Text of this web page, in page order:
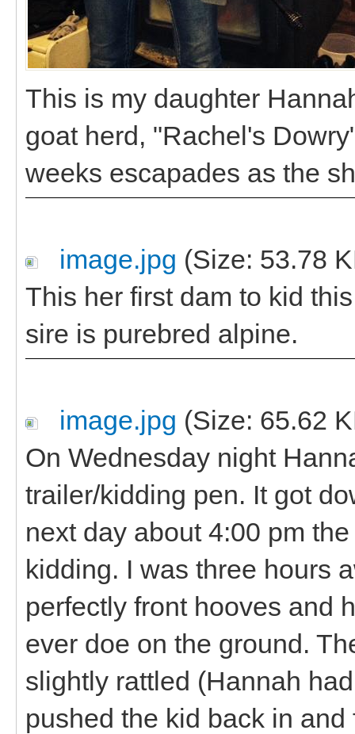
This is my daughter
goat herd, "Rachel's
weeks escapades as the
image.jpg (Size: 53.78
This her first dam to kid
sire is purebred alpine.
image.jpg (Size: 65.62
On Wednesday night
trailer/kidding pen. It got
next day about 4:00 pm
kidding. I was three hours
perfectly front hooves and
ever doe on the ground.
slightly rattled (Hannah
pushed the kid back in